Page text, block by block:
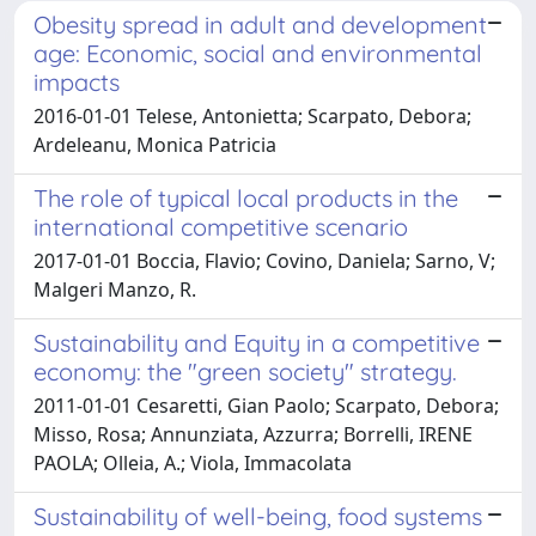
Obesity spread in adult and development
age: Economic, social and environmental
impacts
2016-01-01 Telese, Antonietta; Scarpato, Debora;
Ardeleanu, Monica Patricia
The role of typical local products in the
international competitive scenario
2017-01-01 Boccia, Flavio; Covino, Daniela; Sarno, V;
Malgeri Manzo, R.
Sustainability and Equity in a competitive
economy: the "green society" strategy.
2011-01-01 Cesaretti, Gian Paolo; Scarpato, Debora;
Misso, Rosa; Annunziata, Azzurra; Borrelli, IRENE
PAOLA; Olleia, A.; Viola, Immacolata
Sustainability of well-being, food systems